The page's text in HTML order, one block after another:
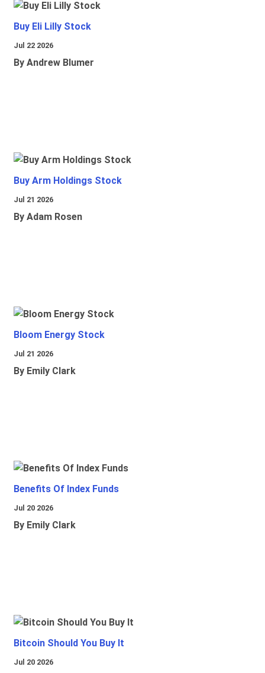
Buy Eli Lilly Stock
Jul 22 2026
By Andrew Blumer
Buy Arm Holdings Stock
Jul 21 2026
By Adam Rosen
Bloom Energy Stock
Jul 21 2026
By Emily Clark
Benefits Of Index Funds
Jul 20 2026
By Emily Clark
Bitcoin Should You Buy It
Jul 20 2026